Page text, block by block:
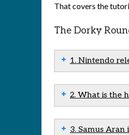
That covers the
The Dorky
1. Nintendo
2. What is the
3. Samus Aran